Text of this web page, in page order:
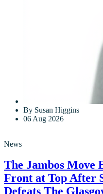
By Susan Higgins
06 Aug 2026
News
The Jambos Move
Front at Top After
Defeats The